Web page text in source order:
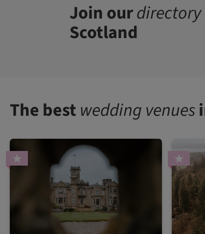
Join ourdirectory
Scotland
The bestwedding venues